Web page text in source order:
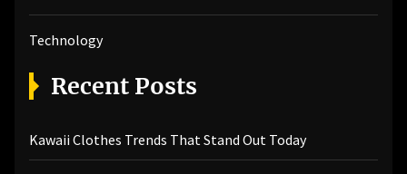
Technology
Recent Posts
Kawaii Clothes Trends That Stand Out Today